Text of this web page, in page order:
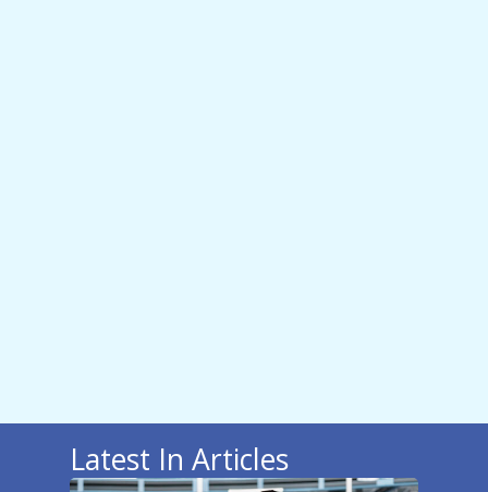
Latest In Articles